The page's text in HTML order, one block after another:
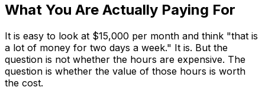
What You Are Actually Paying For
It is easy to look at $15,000 per month and think "that is
a lot of money for two days a week." It is. But the
question is not whether the hours are expensive. The
question is whether the value of those hours is worth
the cost.